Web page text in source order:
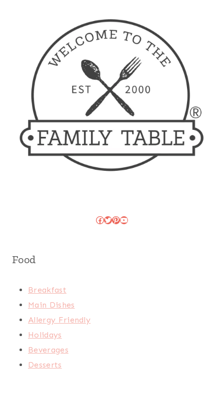
Facebook
Twitter
Pinterest
YouTube
Food
Breakfast
Main Dishes
Allergy Friendly
Holidays
Beverages
Desserts